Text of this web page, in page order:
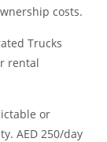
costs.
Trucks
rental
or
AED 250/day